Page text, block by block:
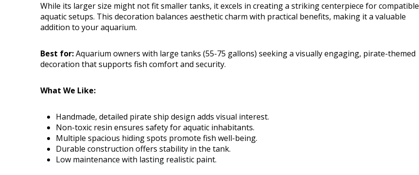
While its larger size might not fit smaller tanks, it excels in creating a striking centerpiece for compatible
aquatic setups. This decoration balances aesthetic charm with practical benefits, making it a valuable
addition to your aquarium.
Best for:Aquarium owners with large tanks (55-75 gallons) seeking a visually engaging, pirate-themed
decoration that supports fish comfort and security.
What We Like:
Handmade, detailed pirate ship design adds visual interest.
Non-toxic resin ensures safety for aquatic inhabitants.
Multiple spacious hiding spots promote fish well-being.
Durable construction offers stability in the tank.
Low maintenance with lasting realistic paint.